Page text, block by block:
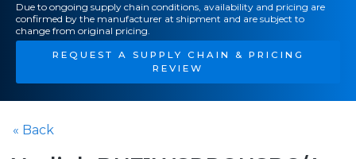
Due to ongoing supply chain conditions, availability and pricing are
confirmed by the manufacturer at shipment and are subject to
change from original pricing.
REQUEST A SUPPLY CHAIN & PRICING
REVIEW
« Back